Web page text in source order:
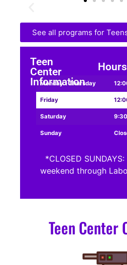
See all programs for
Teen
Center
Information
Hours
Monday - Thursday
Friday
Saturday
Sunday
*CLOSED
weekend through
Teen Center